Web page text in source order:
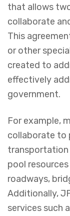
that allows
collaborate
This
or other
created to
effectively
government.
For example,
collaborate to
transportation
pool
roadways,
Additionally,
services such